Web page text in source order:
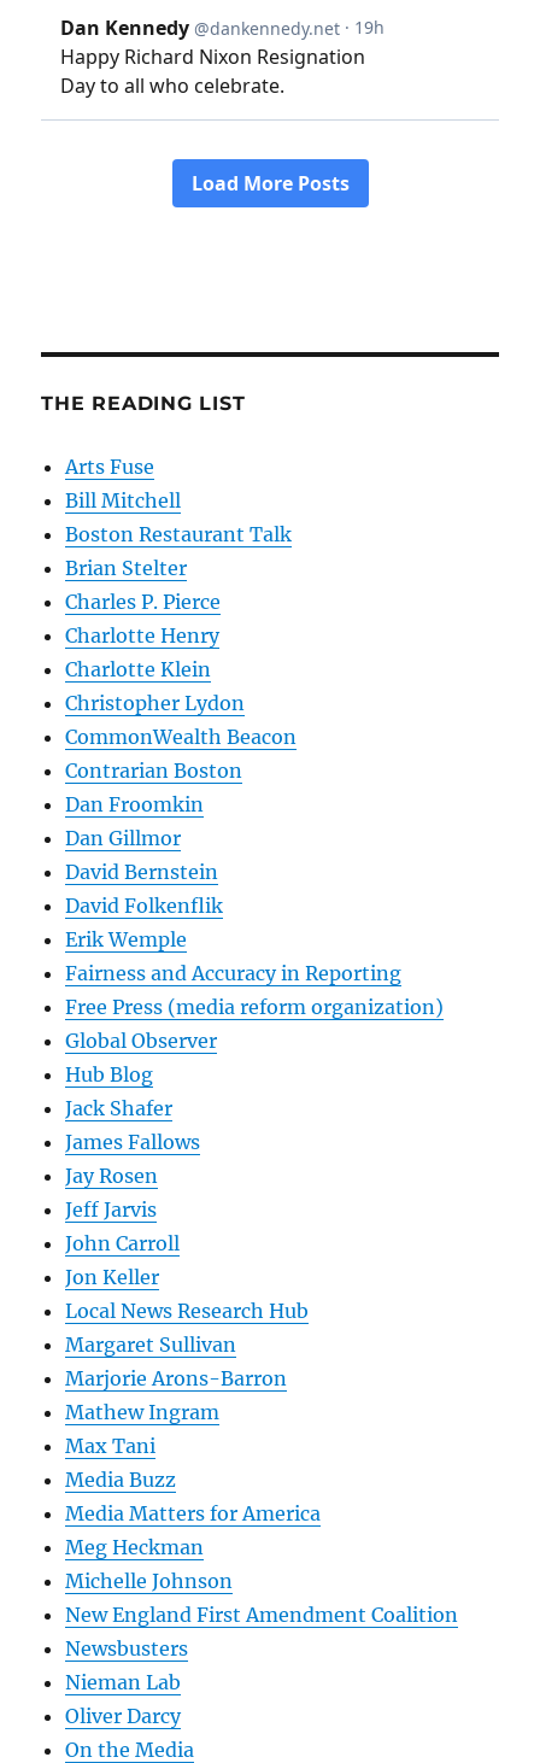
THE READING LIST
Arts Fuse
Bill Mitchell
Boston Restaurant Talk
Brian Stelter
Charles P. Pierce
Charlotte Henry
Charlotte Klein
Christopher Lydon
CommonWealth Beacon
Contrarian Boston
Dan Froomkin
Dan Gillmor
David Bernstein
David Folkenflik
Erik Wemple
Fairness and Accuracy in Reporting
Free Press (media reform organization)
Global Observer
Hub Blog
Jack Shafer
James Fallows
Jay Rosen
Jeff Jarvis
John Carroll
Jon Keller
Local News Research Hub
Margaret Sullivan
Marjorie Arons-Barron
Mathew Ingram
Max Tani
Media Buzz
Media Matters for America
Meg Heckman
Michelle Johnson
New England First Amendment Coalition
Newsbusters
Nieman Lab
Oliver Darcy
On the Media